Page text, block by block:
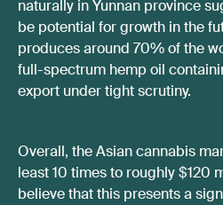
naturally in Yunnan province
be potential for growth in the
produces around 70% of the
full-spectrum hemp oil
export under tight scrutiny.
Overall, the Asian cannabis
least 10 times to roughly $120
believe that this presents a